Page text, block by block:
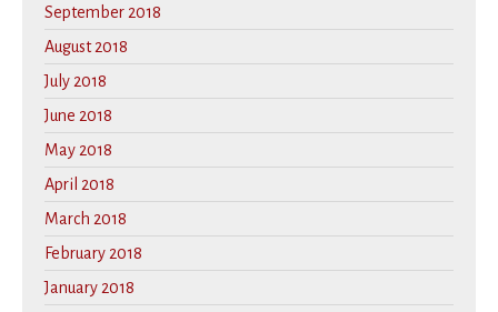
September 2018
August 2018
July 2018
June 2018
May 2018
April 2018
March 2018
February 2018
January 2018